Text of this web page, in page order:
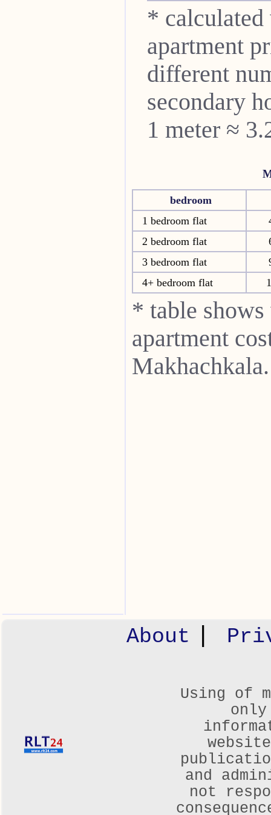
* calculated
apartment
different
secondary
1 meter ≈
bedroom
1 bedroom flat
2 bedroom flat
3 bedroom flat
4+ bedroom flat
* table shows
apartment
Makhachkala.
About
Using of
and
not